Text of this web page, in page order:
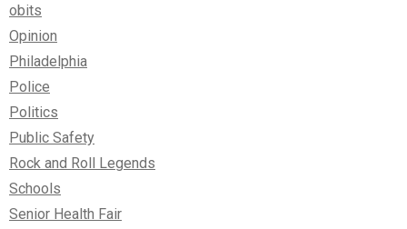
obits
Opinion
Philadelphia
Police
Politics
Public Safety
Rock and Roll Legends
Schools
Senior Health Fair